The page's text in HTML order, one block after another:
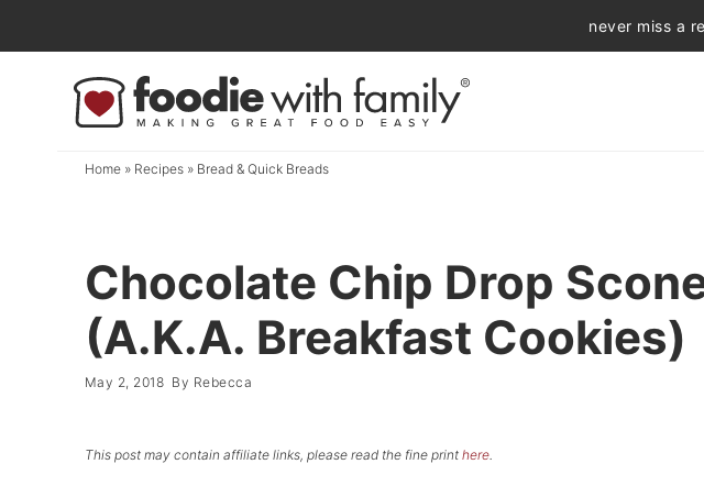
to
navigation
Skip
never miss a
Home» Recipes» Bread & Quick Breads
Chocolate Chip Drop
(A.K.A. Breakfast Cookies)
May 2, 2018 By Rebecca
This post may contain affiliate links, please read the fine print here.